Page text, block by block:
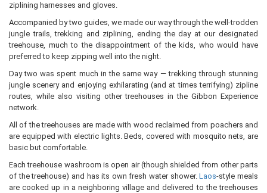
ziplining harnesses and gloves.
Accompanied by two guides, we made our way through the well-trodden
jungle trails, trekking and ziplining, ending the day at our designated
treehouse, much to the disappointment of the kids, who would have
preferred to keep zipping well into the night.
Day two was spent much in the same way — trekking through stunning
jungle scenery and enjoying exhilarating (and at times terrifying) zipline
routes, while also visiting other treehouses in the Gibbon Experience
network.
All of the treehouses are made with wood reclaimed from poachers and
are equipped with electric lights. Beds, covered with mosquito nets, are
basic but comfortable.
Each treehouse washroom is open air (though shielded from other parts
of the treehouse) and has its own fresh water shower.Laos-style meals
are cooked up in a neighboring village and delivered to the treehouses